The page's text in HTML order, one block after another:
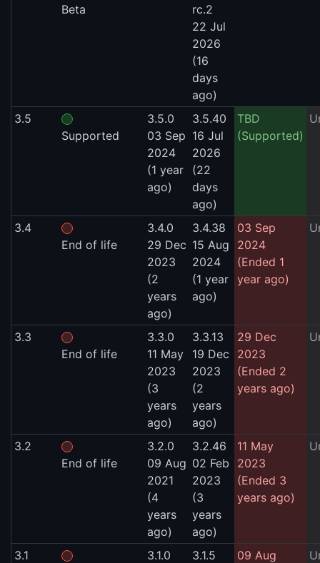
Beta
rc.2
22 Jul
2026
(16
days
ago)
3.5
Supported
3.5.0
03 Sep
2024
(1 year
ago)
3.5.40
16 Jul
2026
(22
days
ago)
TBD
(Supported)
3.4
End of life
3.4.0
29 Dec
2023
(2
years
ago)
3.4.38
15 Aug
2024
(1 year
ago)
03 Sep
2024
(Ended 1
year ago)
3.3
End of life
3.3.0
11 May
2023
(3
years
ago)
3.3.13
19 Dec
2023
(2
years
ago)
29 Dec
2023
(Ended 2
years ago)
3.2
End of life
3.2.0
09 Aug
2021
(4
years
ago)
3.2.46
02 Feb
2023
(3
years
ago)
11 May
2023
(Ended 3
years ago)
3.1
3.1.0
3.1.5
09 Aug